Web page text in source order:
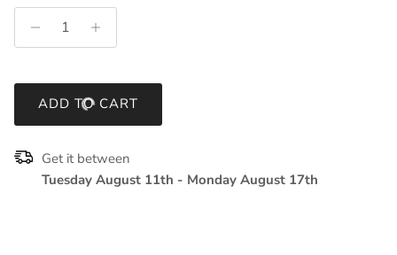
ADD TO CART
Get it between
Tuesday August 11th - Monday August 17th